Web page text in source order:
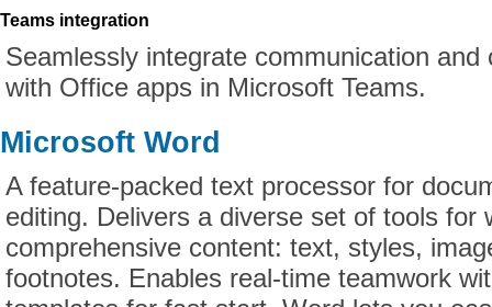
Teams integration
Seamlessly integrate communication and
with Office apps in Microsoft Teams.
Microsoft Word
A feature-packed text processor for
editing. Delivers a diverse set of tools for
comprehensive content: text, styles,
footnotes. Enables real-time teamwork